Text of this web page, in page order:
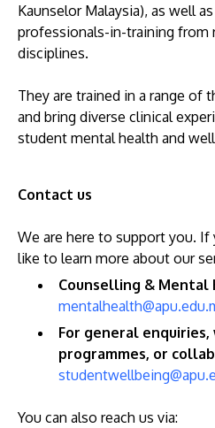
Kaunselor Malaysia), as well
professionals-in-training from
disciplines.
They are trained in a range of
and bring diverse clinical
student mental health and
Contact us
We are here to support you.
like to learn more about our
Counselling & Mental
For general
programmes, or
You can also reach us via: